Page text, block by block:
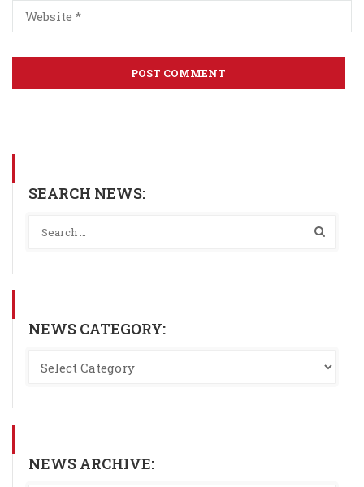
SEARCH NEWS:
NEWS CATEGORY:
NEWS ARCHIVE: